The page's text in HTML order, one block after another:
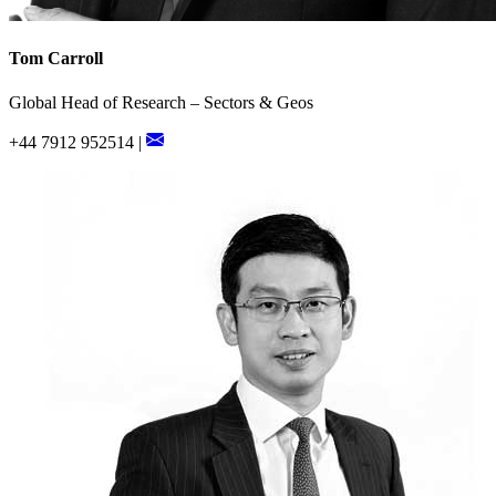
Tom Carroll
Global Head of Research – Sectors & Geos
+44 7912 952514 |